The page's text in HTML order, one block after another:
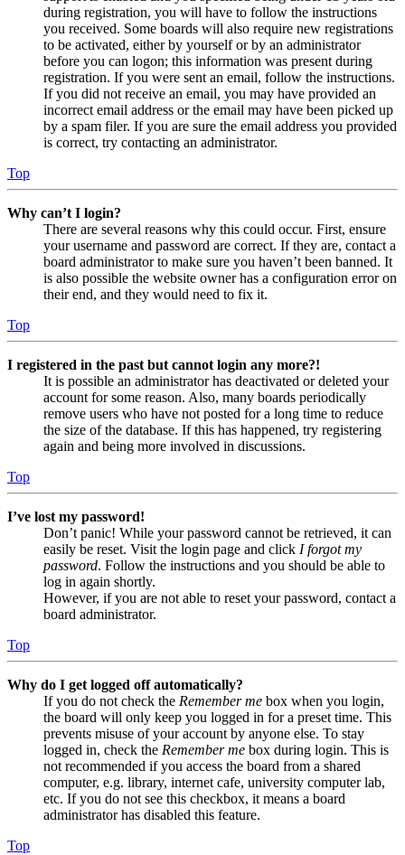
during registration, you will have to follow the instructions
you received. Some boards will also require new registrations
to be activated, either by yourself or by an administrator
before you can logon; this information was present during
registration. If you were sent an email, follow the instructions.
If you did not receive an email, you may have provided an
incorrect email address or the email may have been picked up
by a spam filer. If you are sure the email address you provided
is correct, try contacting an administrator.
Top
Why can’t I login?
There are several reasons why this could occur. First, ensure
your username and password are correct. If they are, contact a
board administrator to make sure you haven’t been banned. It
is also possible the website owner has a configuration error on
their end, and they would need to fix it.
Top
I registered in the past but cannot login any more?!
It is possible an administrator has deactivated or deleted your
account for some reason. Also, many boards periodically
remove users who have not posted for a long time to reduce
the size of the database. If this has happened, try registering
again and being more involved in discussions.
Top
I’ve lost my password!
Don’t panic! While your password cannot be retrieved, it can
easily be reset. Visit the login page and click I forgot my
password. Follow the instructions and you should be able to
log in again shortly.
However, if you are not able to reset your password, contact a
board administrator.
Top
Why do I get logged off automatically?
If you do not check the Remember me box when you login,
the board will only keep you logged in for a preset time. This
prevents misuse of your account by anyone else. To stay
logged in, check the Remember me box during login. This is
not recommended if you access the board from a shared
computer, e.g. library, internet cafe, university computer lab,
etc. If you do not see this checkbox, it means a board
administrator has disabled this feature.
Top